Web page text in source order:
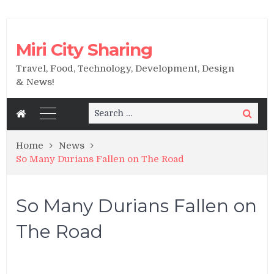
Miri City Sharing
Travel, Food, Technology, Development, Design
& News!
Search
for:
Search
Home
News
So Many Durians Fallen on The Road
So Many Durians Fallen on
The Road